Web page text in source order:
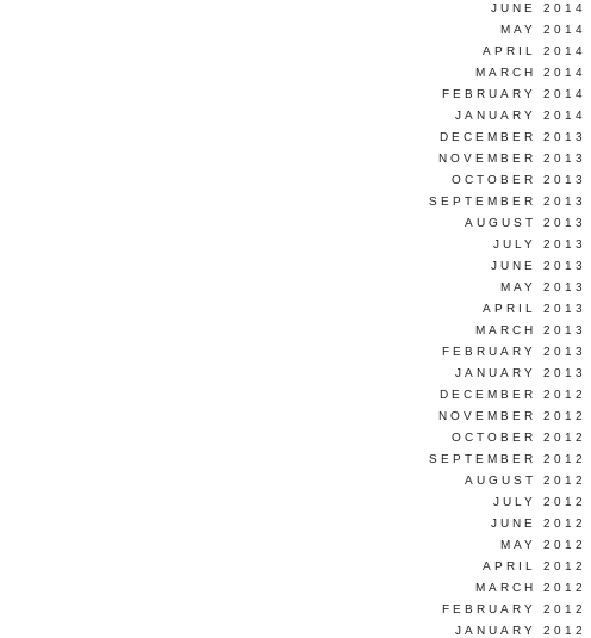
JUNE 2014
MAY 2014
APRIL 2014
MARCH 2014
FEBRUARY 2014
JANUARY 2014
DECEMBER 2013
NOVEMBER 2013
OCTOBER 2013
SEPTEMBER 2013
AUGUST 2013
JULY 2013
JUNE 2013
MAY 2013
APRIL 2013
MARCH 2013
FEBRUARY 2013
JANUARY 2013
DECEMBER 2012
NOVEMBER 2012
OCTOBER 2012
SEPTEMBER 2012
AUGUST 2012
JULY 2012
JUNE 2012
MAY 2012
APRIL 2012
MARCH 2012
FEBRUARY 2012
JANUARY 2012